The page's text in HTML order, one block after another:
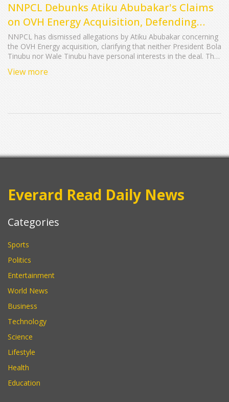
NNPCL Debunks Atiku Abubakar's Claims
on OVH Energy Acquisition, Defending
Integrity of Tinubu Brothers
NNPCL has dismissed allegations by Atiku Abubakar concerning
the OVH Energy acquisition, clarifying that neither President Bola
Tinubu nor Wale Tinubu have personal interests in the deal. The
market share and energy security, adhering to regulatory
View more
Everard Read Daily News
Categories
Sports
Politics
Entertainment
World News
Business
Technology
Science
Lifestyle
Health
Education